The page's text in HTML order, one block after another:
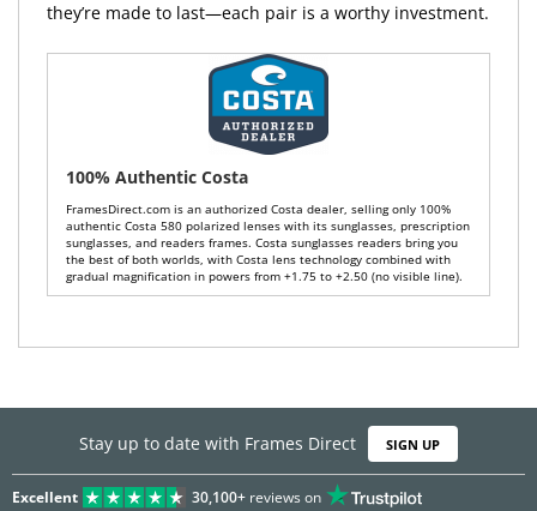
they’re made to last—each pair is a worthy investment.
100% Authentic Costa
FramesDirect.com is an authorized Costa dealer, selling only 100%
authentic Costa 580 polarized lenses with its sunglasses, prescription
sunglasses, and readers frames. Costa sunglasses readers bring you
the best of both worlds, with Costa lens technology combined with
gradual magnification in powers from +1.75 to +2.50 (no visible line).
Stay up to date with Frames Direct SIGN UP
Excellent 30,100+reviews on